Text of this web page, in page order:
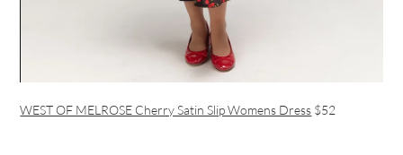
WEST OF MELROSE Cherry Satin Slip Womens Dress $52